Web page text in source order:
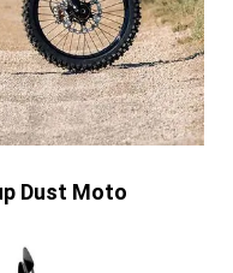
Dust Moto